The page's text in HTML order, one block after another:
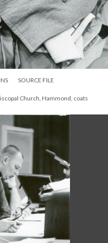
SOURCE FILE
Church, Hammond, coats